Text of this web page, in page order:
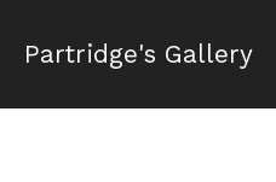
Partridge's Gallery